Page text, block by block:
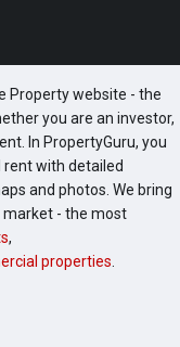
Property website - the
you are an investor,
In PropertyGuru, you
with detailed
and photos. We bring
market - the most
,
properties